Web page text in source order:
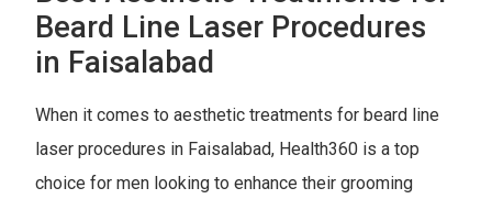
Beard Line Laser Procedures
in Faisalabad
When it comes to aesthetic treatments for beard line
laser procedures in Faisalabad, Health360 is a top
choice for men looking to enhance their grooming